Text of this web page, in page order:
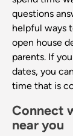
questions
helpful ways
open house
parents. If
dates, you
time that is
Connect
near you